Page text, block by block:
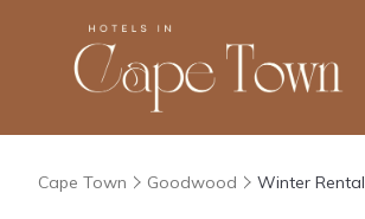
Cape Town Goodwood Winter Rental